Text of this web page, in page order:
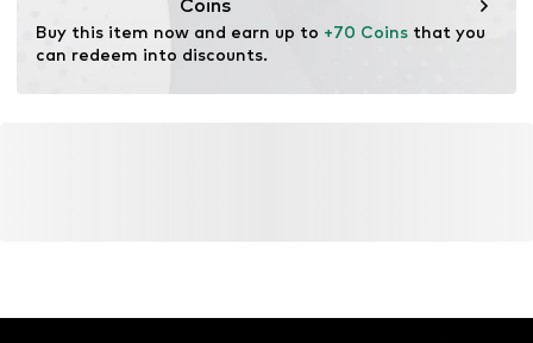
Coins
Buy this item now and earn up to +70 Coins that you
can redeem into discounts.